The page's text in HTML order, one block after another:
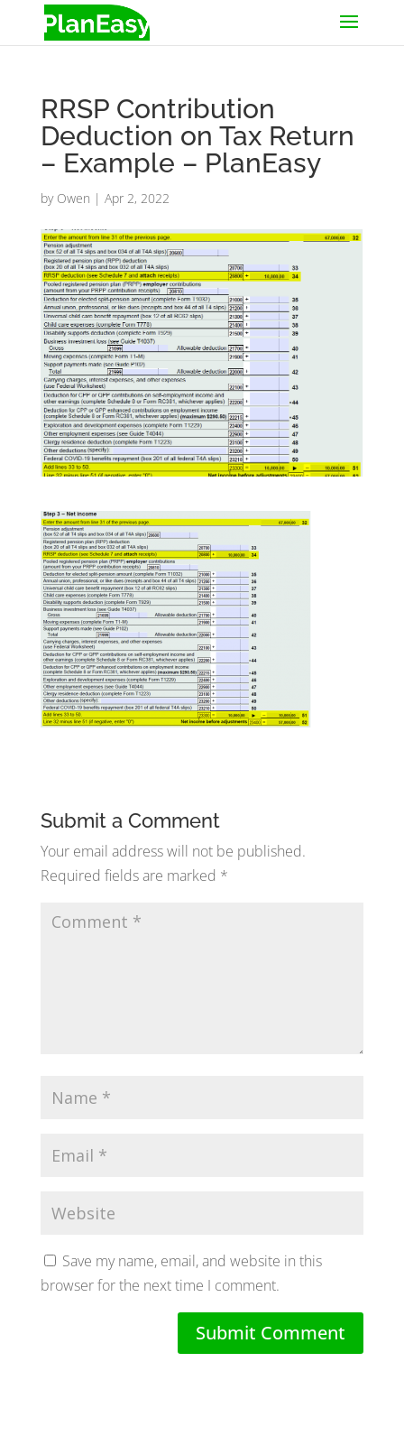
RRSP Contribution
Deduction on Tax Return
– Example – PlanEasy
by Owen | Apr 2, 2022
Submit a Comment
Your email address will not be published.
Required fields are marked *
Save my name, email, and website in this
browser for the next time I comment.